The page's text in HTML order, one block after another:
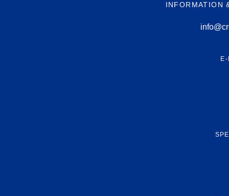
INFORMATION